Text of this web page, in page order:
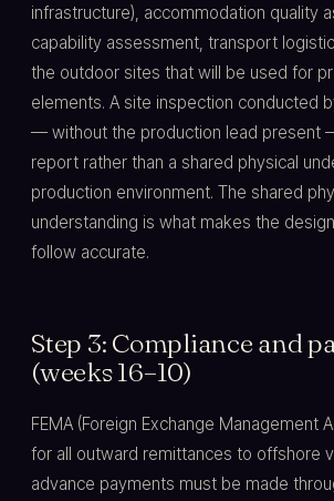
infrastructure), accommodation quality
capability assessment, transport
the outdoor sites that will be used for
elements. A site inspection conducted
— without the production lead present
report rather than a shared physical
production environment. The shared
understanding is what makes the
follow accurate.
Step 3: Compliance and
(weeks 16–10)
FEMA (Foreign Exchange Management
for all outward remittances to offshore
advance payments must be made